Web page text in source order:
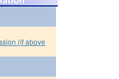
(if above